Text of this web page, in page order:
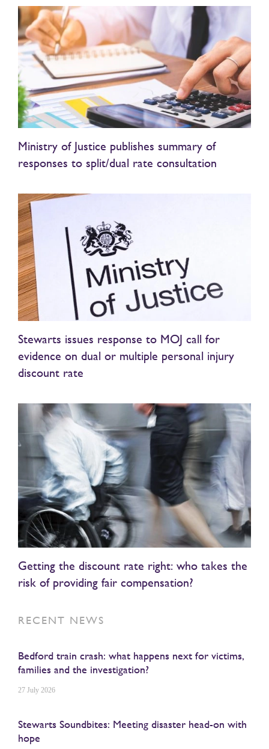
Ministry of Justice publishes summary of
responses to split/dual rate consultation
Stewarts issues response to MOJ call for
evidence on dual or multiple personal injury
discount rate
Getting the discount rate right: who takes the
risk of providing fair compensation?
RECENT NEWS
Bedford train crash: what happens next for victims,
families and the investigation?
27 July 2026
Stewarts Soundbites: Meeting disaster head-on with
hope